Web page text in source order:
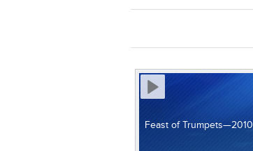
Feast of Trumpets—2010